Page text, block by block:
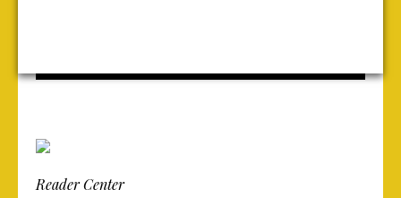
Reader Center